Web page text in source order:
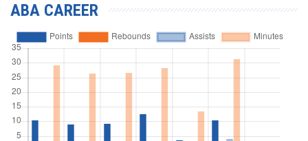
ABA CAREER